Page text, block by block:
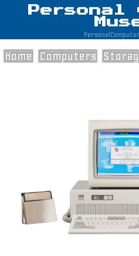
Personal
Home Computers